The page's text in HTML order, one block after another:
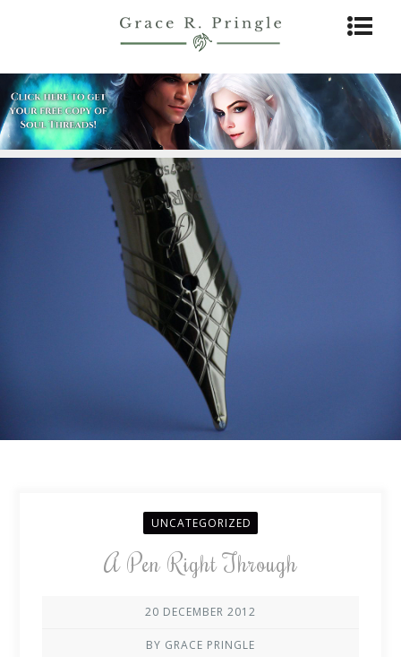
UNCATEGORIZED
A Pen Right Through
20 DECEMBER 2012
BY GRACE PRINGLE